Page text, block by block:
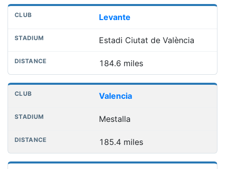
Levante
Estadi Ciutat de València
184.6 miles
Valencia
Mestalla
185.4 miles